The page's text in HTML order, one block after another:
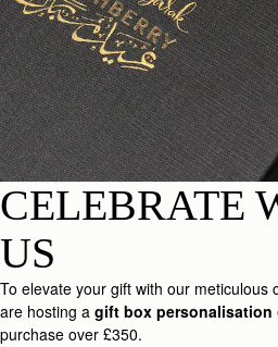
CELEBRATE
US
To elevate your gift with our meticulous
are hosting a gift box personalisation
purchase over £350.